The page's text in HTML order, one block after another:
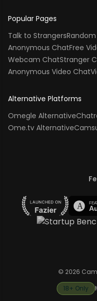
Popular Pages
Talk to Strangers
Anonymous ChatFree
Webcam ChatStranger
Anonymous Video Chat
Alternative Platforms
Omegle Alternative
Ome.tv Alternative
© 2026
18+ Only